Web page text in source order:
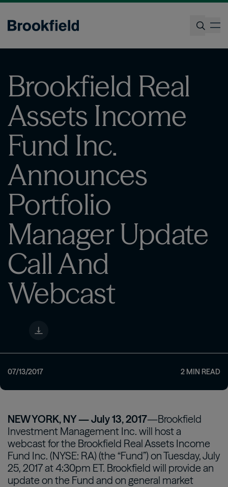
Skip
main
Brookfield Real
Assets Income
Fund Inc.
Announces
Portfolio
Manager Update
Call And
Webcast
07/13/2017 2 MIN READ
NEW YORK, NY — July 13, 2017—Brookfield
Investment Management Inc. will host a
webcast for the Brookfield Real Assets Income
Fund Inc. (NYSE: RA) (the “Fund”) on Tuesday, July
25, 2017 at 4:30pm ET. Brookfield will provide an
update on the Fund and on general market